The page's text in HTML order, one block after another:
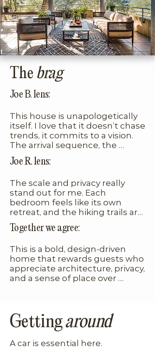
furnishings are beautifully
curated, true to the home’s
mid-century roots, with playful
pops of color that feel
intentional and elevated.
first, though most guests
acclimate quickly after a few
trips. The oval pool is unheated,
so it’s best enjoyed during
warmer months. Think of this
home less as a glossy new build
and more as an architectural
time capsule, one that allows
was conceived and fully
embrace its distinct point of
view.
The brag
Joe B. lens:
This house is unapologetically
itself. I love that it doesn’t chase
trends, it commits to a vision.
The arrival sequence, the
geometry, the views, the trails…
it all feels curated by someone
Joe R. lens:
The scale and privacy really
stand out for me. Each
bedroom feels like its own
retreat, and the hiking trails are
such a bonus. You’re immersed
in nature, but still minutes
combination.
Together we agree:
This is a bold, design-driven
home that rewards guests who
appreciate architecture, privacy,
and a sense of place over
Gettingaround
A car is essential here.